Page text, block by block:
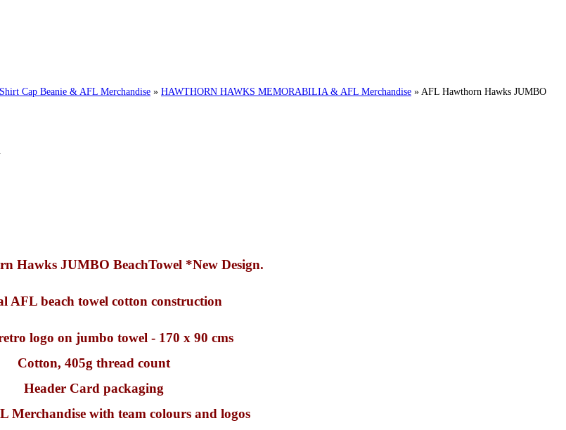
Cap Beanie & AFL Merchandise » HAWTHORN HAWKS MEMORABILIA & AFL Merchandise » AFL Hawthorn Hawks JUMBO
Hawks JUMBO BeachTowel *New Design.
AFL beach towel cotton construction
logo on jumbo towel - 170 x 90 cms
Cotton, 405g thread count
Header Card packaging
Merchandise with team colours and logos